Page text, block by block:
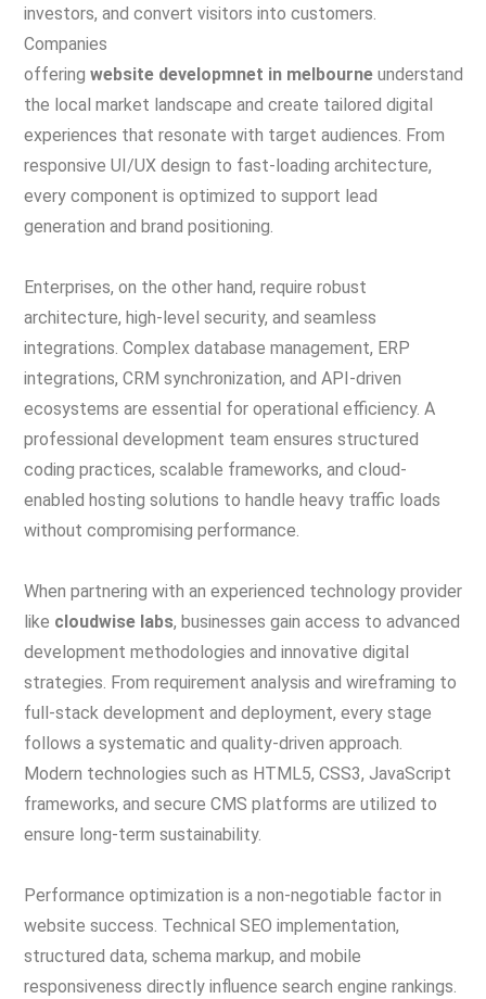
investors, and convert visitors into customers.
Companies
offering website developmnet in melbourne understand
the local market landscape and create tailored digital
experiences that resonate with target audiences. From
responsive UI/UX design to fast-loading architecture,
every component is optimized to support lead
generation and brand positioning.
Enterprises, on the other hand, require robust
architecture, high-level security, and seamless
integrations. Complex database management, ERP
integrations, CRM synchronization, and API-driven
ecosystems are essential for operational efficiency. A
professional development team ensures structured
coding practices, scalable frameworks, and cloud-
enabled hosting solutions to handle heavy traffic loads
without compromising performance.
When partnering with an experienced technology provider
like cloudwise labs, businesses gain access to advanced
development methodologies and innovative digital
strategies. From requirement analysis and wireframing to
full-stack development and deployment, every stage
follows a systematic and quality-driven approach.
Modern technologies such as HTML5, CSS3, JavaScript
frameworks, and secure CMS platforms are utilized to
ensure long-term sustainability.
Performance optimization is a non-negotiable factor in
website success. Technical SEO implementation,
structured data, schema markup, and mobile
responsiveness directly influence search engine rankings.